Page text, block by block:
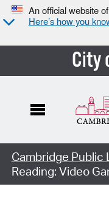
An official website
Here’s how you
City
Cambridge Public
Reading: Video